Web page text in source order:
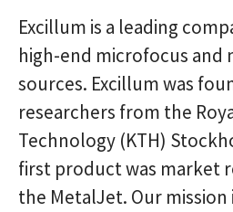
Excillum is a leading
high-end microfocus and
sources. Excillum was
researchers from the
Technology (KTH)
first product was market
the MetalJet. Our